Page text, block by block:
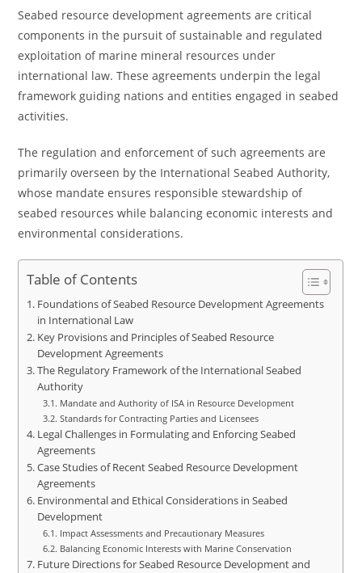
Seabed resource development agreements are critical
components in the pursuit of sustainable and regulated
exploitation of marine mineral resources under
international law. These agreements underpin the legal
framework guiding nations and entities engaged in seabed
activities.
The regulation and enforcement of such agreements are
primarily overseen by the International Seabed Authority,
whose mandate ensures responsible stewardship of
seabed resources while balancing economic interests and
environmental considerations.
Table of Contents
Foundations of Seabed Resource Development Agreements
in International Law
Key Provisions and Principles of Seabed Resource
Development Agreements
The Regulatory Framework of the International Seabed
Authority
Mandate and Authority of ISA in Resource Development
Standards for Contracting Parties and Licensees
Legal Challenges in Formulating and Enforcing Seabed
Agreements
Case Studies of Recent Seabed Resource Development
Agreements
Environmental and Ethical Considerations in Seabed
Development
Impact Assessments and Precautionary Measures
Balancing Economic Interests with Marine Conservation
Future Directions for Seabed Resource Development and